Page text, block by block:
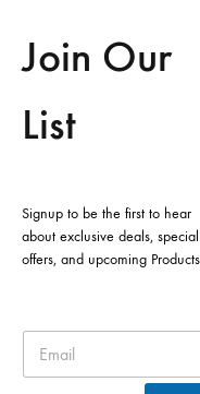
Join Our
List
Signup to be the first to hear
about exclusive deals, special
offers, and upcoming Products